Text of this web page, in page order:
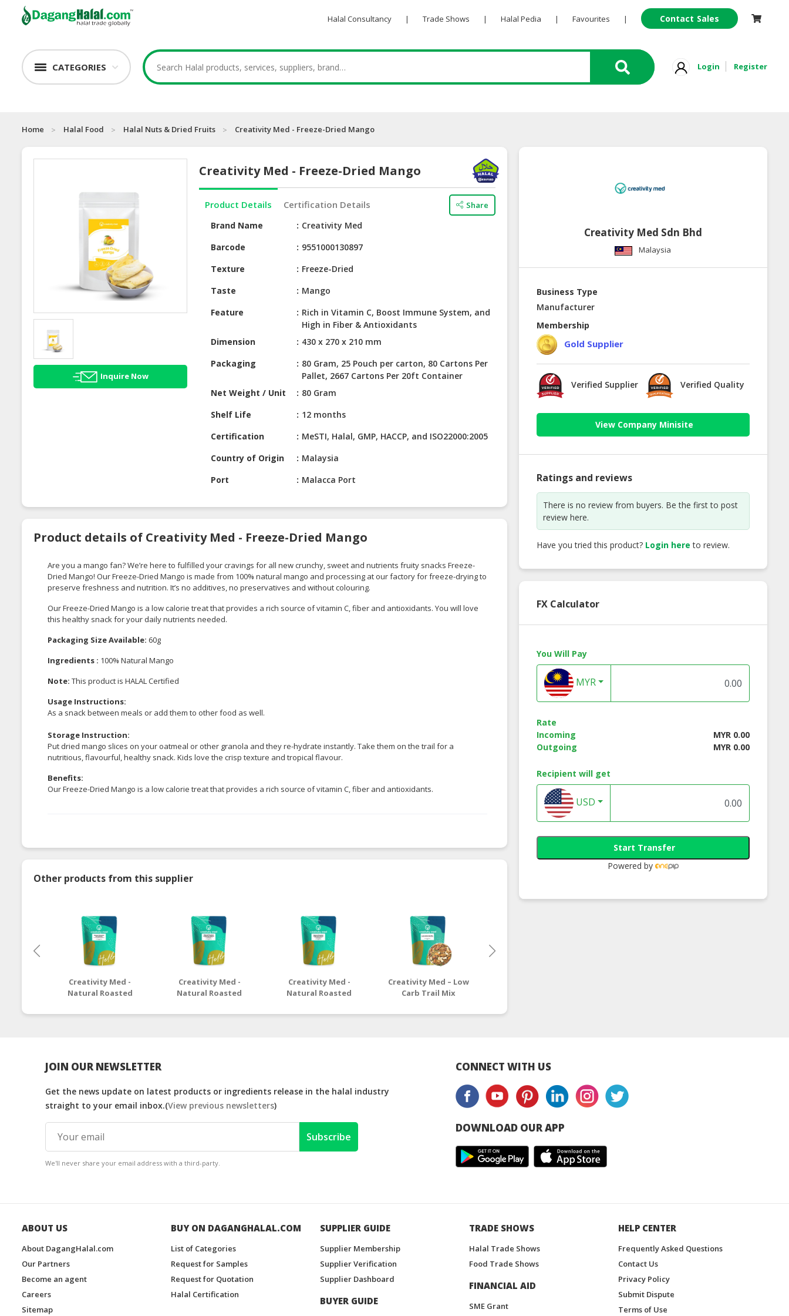
Halal Consultancy | Trade Shows | Halal Pedia | Favourites | Contact Sales
CATEGORIES Login Register
Home Halal Food Halal Nuts & Dried Fruits Creativity Med - Freeze-Dried Mango
Inquire Now
Creativity Med - Freeze-Dried Mango
Product Details Certification Details Share
Brand Name
Creativity Med
Barcode
9551000130897
Texture
Freeze-Dried
Taste
Mango
Feature
Rich in Vitamin C, Boost Immune System, and
High in Fiber & Antioxidants
Dimension
430 x 270 x 210 mm
Packaging
80 Gram, 25 Pouch per carton, 80 Cartons Per
Pallet, 2667 Cartons Per 20ft Container
Net Weight / Unit
80 Gram
Shelf Life
12 months
Certification
MeSTI, Halal, GMP, HACCP, and ISO22000:2005
Country of Origin
Malaysia
Port
Malacca Port
Product details of Creativity Med - Freeze-Dried Mango
Are you a mango fan? We’re here to fulfilled your cravings for all new crunchy, sweet and nutrients fruity snacks Freeze-
Dried Mango! Our Freeze-Dried Mango is made from 100% natural mango and processing at our factory for freeze-drying to
preserve freshness and nutrition. It’s no additives, no preservatives and without colouring.
Our Freeze-Dried Mango is a low calorie treat that provides a rich source of vitamin C, fiber and antioxidants. You will love
this healthy snack for your daily nutrients needed.
Packaging Size Available: 60g
Ingredients : 100% Natural Mango
Note: This product is HALAL Certified
Usage Instructions:
As a snack between meals or add them to other food as well.
Storage Instruction:
Put dried mango slices on your oatmeal or other granola and they re-hydrate instantly. Take them on the trail for a
nutritious, flavourful, healthy snack. Kids love the crisp texture and tropical flavour.
Benefits:
Our Freeze-Dried Mango is a low calorie treat that provides a rich source of vitamin C, fiber and antioxidants.
Other products from this supplier
Creativity Med -
Natural Roasted
Creativity Med -
Natural Roasted
Creativity Med -
Natural Roasted
Creativity Med – Low
Carb Trail Mix
Creativity Med Sdn Bhd
Malaysia
Business Type
Manufacturer
Membership
Gold Supplier
Verified Supplier Verified Quality
View Company Minisite
Ratings and reviews
There is no review from buyers. Be the first to post
review here.
Have you tried this product? Login here to review.
FX Calculator
You Will Pay
MYR
Rate
Incoming
MYR 0.00
Outgoing
MYR 0.00
Recipient will get
USD
Start Transfer
Powered by
JOIN OUR NEWSLETTER
Get the news update on latest products or ingredients release in the halal industry
straight to your email inbox.(View previous newsletters)
Subscribe
We'll never share your email address with a third-party.
CONNECT WITH US
DOWNLOAD OUR APP
ABOUT US
About DagangHalal.com
Our Partners
Become an agent
Careers
Sitemap
BUY ON DAGANGHALAL.COM
List of Categories
Request for Samples
Request for Quotation
Halal Certification
SUPPLIER GUIDE
Supplier Membership
Supplier Verification
Supplier Dashboard
BUYER GUIDE
TRADE SHOWS
Halal Trade Shows
Food Trade Shows
FINANCIAL AID
SME Grant
HELP CENTER
Frequently Asked Questions
Contact Us
Privacy Policy
Submit Dispute
Terms of Use